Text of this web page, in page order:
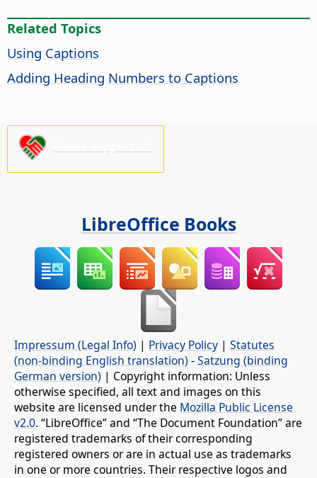
Related Topics
Using Captions
Adding Heading Numbers to Captions
LibreOffice Books
Impressum (Legal Info) | Privacy Policy | Statutes
(non-binding English translation) -Satzung (binding
German version) | Copyright information: Unless
otherwise specified, all text and images on this
website are licensed under the Mozilla Public License
v2.0. “LibreOffice” and “The Document Foundation” are
registered trademarks of their corresponding
registered owners or are in actual use as trademarks
in one or more countries. Their respective logos and